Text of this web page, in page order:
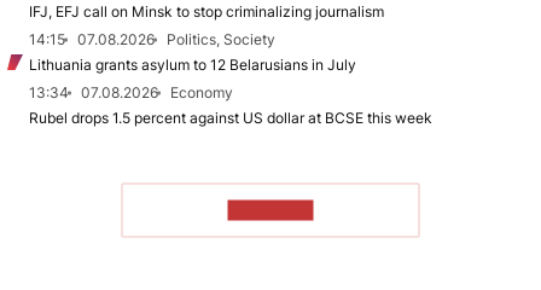
IFJ, EFJ call on Minsk to stop criminalizing journalism
14:15
07.08.2026
Politics, Society
Lithuania grants asylum to 12 Belarusians in July
13:34
07.08.2026
Economy
Rubel drops 1.5 percent against US dollar at BCSE this week